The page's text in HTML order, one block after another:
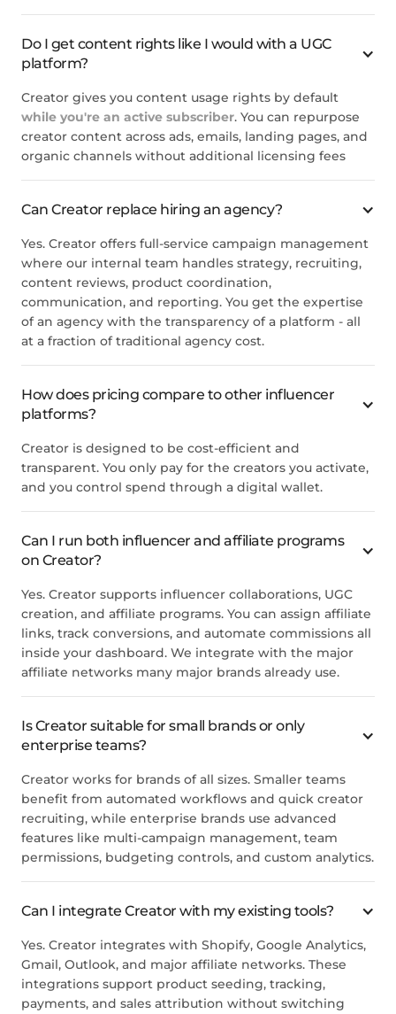
Do I get content rights like I would with a UGC
platform?
Creator gives you content usage rights by default
while you're an active subscriber. You can repurpose
creator content across ads, emails, landing pages, and
organic channels without additional licensing fees
Can Creator replace hiring an agency?
Yes. Creator offers full-service campaign management
where our internal team handles strategy, recruiting,
content reviews, product coordination,
communication, and reporting. You get the expertise
of an agency with the transparency of a platform - all
at a fraction of traditional agency cost.
How does pricing compare to other influencer
platforms?
Creator is designed to be cost-efficient and
transparent. You only pay for the creators you activate,
and you control spend through a digital wallet.
Can I run both influencer and affiliate programs
on Creator?
Yes. Creator supports influencer collaborations, UGC
creation, and affiliate programs. You can assign affiliate
links, track conversions, and automate commissions all
inside your dashboard. We integrate with the major
affiliate networks many major brands already use.
Is Creator suitable for small brands or only
enterprise teams?
Creator works for brands of all sizes. Smaller teams
benefit from automated workflows and quick creator
recruiting, while enterprise brands use advanced
features like multi-campaign management, team
permissions, budgeting controls, and custom analytics.
Can I integrate Creator with my existing tools?
Yes. Creator integrates with Shopify, Google Analytics,
Gmail, Outlook, and major affiliate networks. These
integrations support product seeding, tracking,
payments, and sales attribution without switching